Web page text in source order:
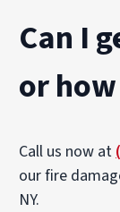
Can I
or
Call us now at
our fire
NY.